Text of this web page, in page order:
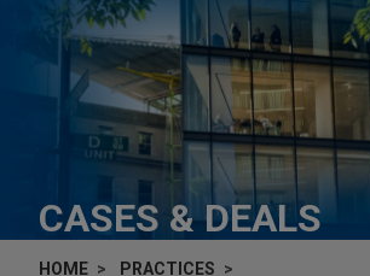
CASES & DEALS
HOME
PRACTICES